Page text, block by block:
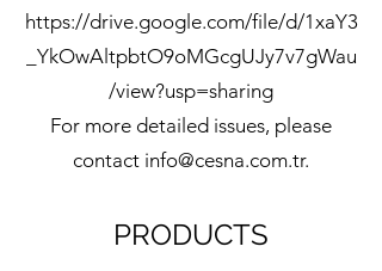
https://drive.google.com/file/d/1xaY3
_YkOwAltpbtO9oMGcgUJy7v7gWau
/view?usp=sharing
For more detailed issues, please
contact info@cesna.com.tr.
PRODUCTS